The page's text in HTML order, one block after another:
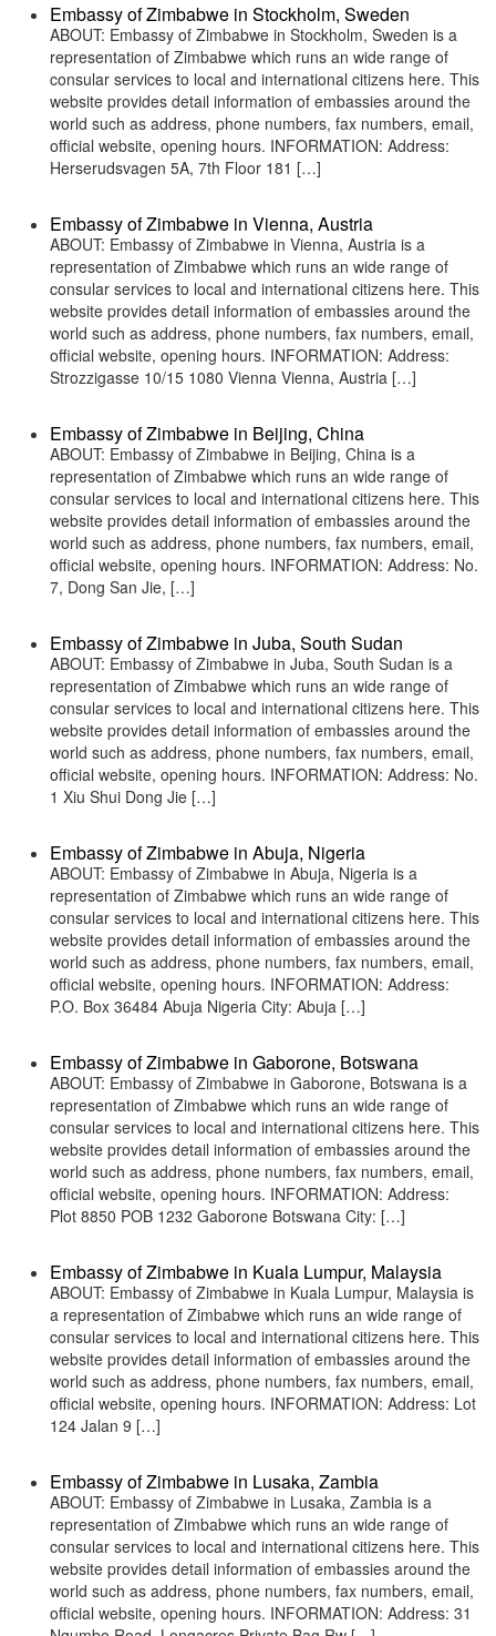
Embassy of Zimbabwe in Stockholm, Sweden
ABOUT: Embassy of Zimbabwe in Stockholm, Sweden is a
representation of Zimbabwe which runs an wide range of
consular services to local and international citizens here. This
website provides detail information of embassies around the
world such as address, phone numbers, fax numbers, email,
official website, opening hours. INFORMATION: Address:
Herserudsvagen 5A, 7th Floor 181 […]
Embassy of Zimbabwe in Vienna, Austria
ABOUT: Embassy of Zimbabwe in Vienna, Austria is a
representation of Zimbabwe which runs an wide range of
consular services to local and international citizens here. This
website provides detail information of embassies around the
world such as address, phone numbers, fax numbers, email,
official website, opening hours. INFORMATION: Address:
Strozzigasse 10/15 1080 Vienna Vienna, Austria […]
Embassy of Zimbabwe in Beijing, China
ABOUT: Embassy of Zimbabwe in Beijing, China is a
representation of Zimbabwe which runs an wide range of
consular services to local and international citizens here. This
website provides detail information of embassies around the
world such as address, phone numbers, fax numbers, email,
official website, opening hours. INFORMATION: Address: No.
7, Dong San Jie, […]
Embassy of Zimbabwe in Juba, South Sudan
ABOUT: Embassy of Zimbabwe in Juba, South Sudan is a
representation of Zimbabwe which runs an wide range of
consular services to local and international citizens here. This
website provides detail information of embassies around the
world such as address, phone numbers, fax numbers, email,
official website, opening hours. INFORMATION: Address: No.
1 Xiu Shui Dong Jie […]
Embassy of Zimbabwe in Abuja, Nigeria
ABOUT: Embassy of Zimbabwe in Abuja, Nigeria is a
representation of Zimbabwe which runs an wide range of
consular services to local and international citizens here. This
website provides detail information of embassies around the
world such as address, phone numbers, fax numbers, email,
official website, opening hours. INFORMATION: Address:
P.O. Box 36484 Abuja Nigeria City: Abuja […]
Embassy of Zimbabwe in Gaborone, Botswana
ABOUT: Embassy of Zimbabwe in Gaborone, Botswana is a
representation of Zimbabwe which runs an wide range of
consular services to local and international citizens here. This
website provides detail information of embassies around the
world such as address, phone numbers, fax numbers, email,
official website, opening hours. INFORMATION: Address:
Plot 8850 POB 1232 Gaborone Botswana City: […]
Embassy of Zimbabwe in Kuala Lumpur, Malaysia
ABOUT: Embassy of Zimbabwe in Kuala Lumpur, Malaysia is
a representation of Zimbabwe which runs an wide range of
consular services to local and international citizens here. This
website provides detail information of embassies around the
world such as address, phone numbers, fax numbers, email,
official website, opening hours. INFORMATION: Address: Lot
124 Jalan 9 […]
Embassy of Zimbabwe in Lusaka, Zambia
ABOUT: Embassy of Zimbabwe in Lusaka, Zambia is a
representation of Zimbabwe which runs an wide range of
consular services to local and international citizens here. This
website provides detail information of embassies around the
world such as address, phone numbers, fax numbers, email,
official website, opening hours. INFORMATION: Address: 31